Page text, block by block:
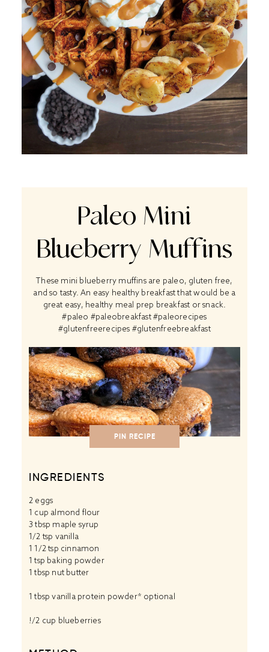
Paleo Mini
Blueberry Muffins
These mini blueberry muffins are paleo, gluten free,
and so tasty. An easy healthy breakfast that would be a
great easy, healthy meal prep breakfast or snack.
#paleo #paleobreakfast #paleorecipes
#glutenfreerecipes #glutenfreebreakfast
PIN RECIPE
INGREDIENTS
2 eggs
1 cup almond flour
3 tbsp maple syrup
1/2 tsp vanilla
1 1/2 tsp cinnamon
1 tsp baking powder
1 tbsp nut butter
1 tbsp vanilla protein powder* optional
!/2 cup blueberries